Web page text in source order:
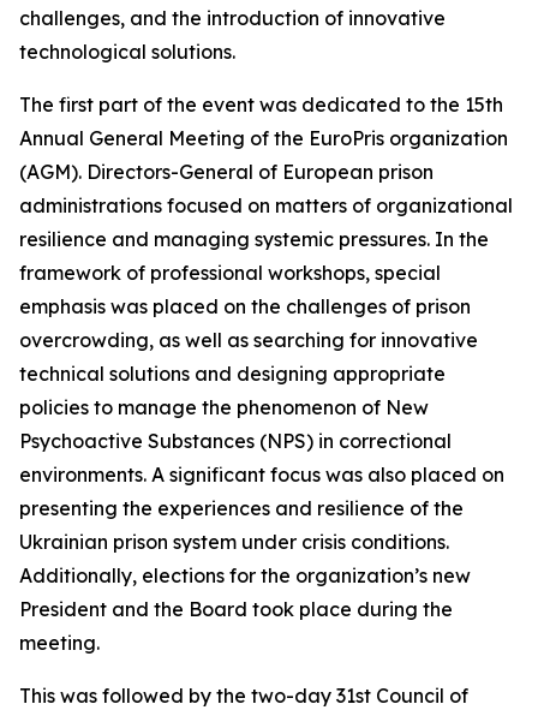
challenges, and the introduction of innovative
technological solutions.
The first part of the event was dedicated to the 15th
Annual General Meeting of the EuroPris organization
(AGM). Directors-General of European prison
administrations focused on matters of organizational
resilience and managing systemic pressures. In the
framework of professional workshops, special
emphasis was placed on the challenges of prison
overcrowding, as well as searching for innovative
technical solutions and designing appropriate
policies to manage the phenomenon of New
Psychoactive Substances (NPS) in correctional
environments. A significant focus was also placed on
presenting the experiences and resilience of the
Ukrainian prison system under crisis conditions.
Additionally, elections for the organization’s new
President and the Board took place during the
meeting.
This was followed by the two-day 31st Council of